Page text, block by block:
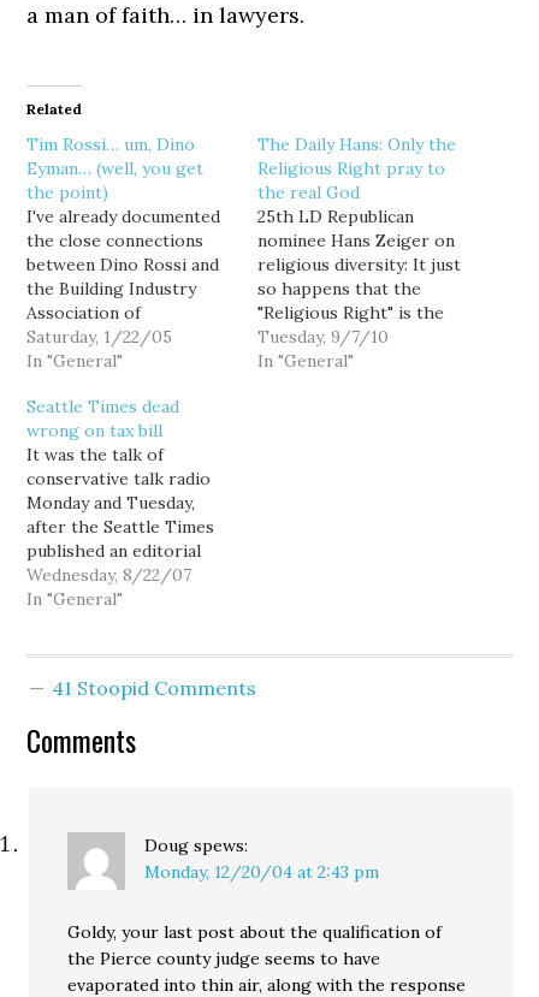
a man of faith… in lawyers.
Related
Tim Rossi… um, Dino
Eyman… (well, you get
the point)
I've already documented
the close connections
between Dino Rossi and
the Building Industry
Association of
Washington (BIAW). In
addition to spending
election, the BIAW has
also led the legal and PR
effort in pushing for a
new election, dedicating
its entire staff of 30 to
scouring the…
Saturday, 1/22/05
In "General"
The Daily Hans: Only the
Religious Right pray to
the real God
25th LD Republican
nominee Hans Zeiger on
religious diversity: It just
so happens that the
"Religious Right" is the
only significant religious
group in America that is
Tuesday, 9/7/10
In "General"
Seattle Times dead
wrong on tax bill
It was the talk of
conservative talk radio
Monday and Tuesday,
after the Seattle Times
published an editorial
Sunday with the dire
headline "Warning: New
Dead wrong. A change in
property taxes has
Wednesday, 8/22/07
In "General"
41 Stoopid Comments
Comments
Doug spews:
Monday, 12/20/04 at 2:43 pm
Goldy, your last post about the qualification of
the Pierce county judge seems to have
evaporated into thin air, along with the response